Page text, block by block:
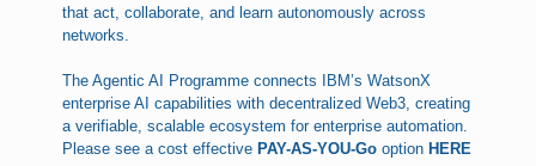
that act, collaborate, and learn autonomously across
networks.
The Agentic AI Programme connects IBM’s WatsonX
enterprise AI capabilities with decentralized Web3, creating
a verifiable, scalable ecosystem for enterprise automation.
Please see a cost effective PAY-AS-YOU-Go option HERE